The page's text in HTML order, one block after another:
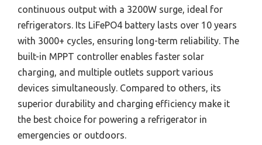
continuous output with a 3200W surge, ideal for
refrigerators. Its LiFePO4 battery lasts over 10 years
with 3000+ cycles, ensuring long-term reliability. The
built-in MPPT controller enables faster solar
charging, and multiple outlets support various
devices simultaneously. Compared to others, its
superior durability and charging efficiency make it
the best choice for powering a refrigerator in
emergencies or outdoors.